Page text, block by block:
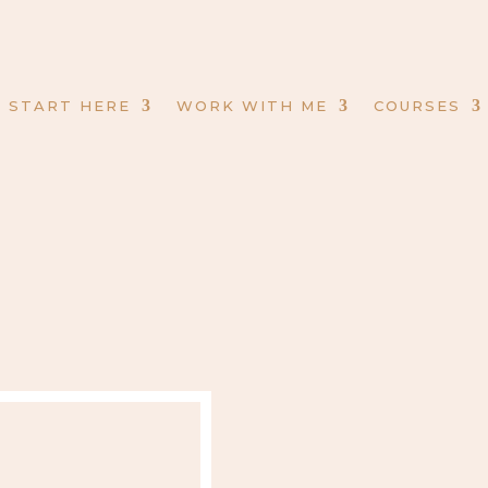
START HERE WORK WITH ME COURSES